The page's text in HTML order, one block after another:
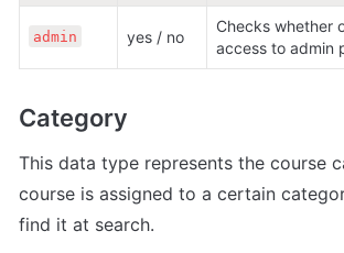
admin yes / no
Checks whether
access to admin
Category
This data type represents the course
course is assigned to a certain
find it at search.